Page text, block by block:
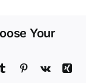
Your
Tumblr Pinterest
Vk
Xing